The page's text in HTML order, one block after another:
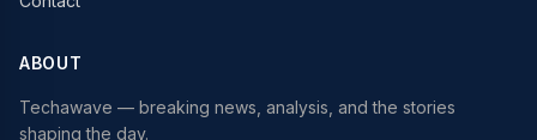
ABOUT
Techawave — breaking news, analysis, and the stories
shaping the day.